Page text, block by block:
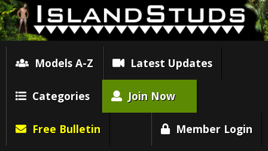
Models A-Z Latest Updates
Categories Join Now
Free Bulletin Member Login